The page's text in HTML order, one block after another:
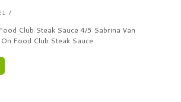
Club Steak Sauce 4/5 Sabrina Van
Food Club Steak Sauce